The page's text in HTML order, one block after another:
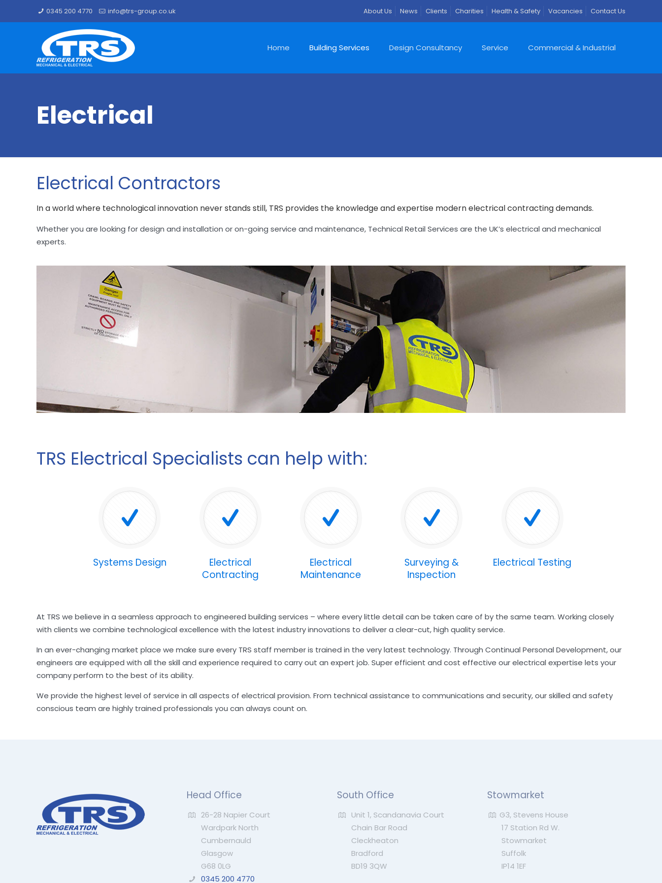
0345 200 4770 info@trs-group.co.uk About Us News Clients Charities Health & Safety Vacancies Contact Us
Home Building Services Design Consultancy Service Commercial & Industrial
Electrical
Electrical Contractors
In a world where technological innovation never stands still, TRS provides the knowledge and expertise modern electrical contracting demands.
Whether you are looking for design and installation or on-going service and maintenance, Technical Retail Services are the UK’s electrical and mechanical
experts.
TRS Electrical Specialists can help with:
Systems Design
Electrical
Contracting
Electrical
Maintenance
Surveying &
Inspection
Electrical Testing
At TRS we believe in a seamless approach to engineered building services – where every little detail can be taken care of by the same team. Working closely
with clients we combine technological excellence with the latest industry innovations to deliver a clear-cut, high quality service.
In an ever-changing market place we make sure every TRS staff member is trained in the very latest technology. Through Continual Personal Development, our
engineers are equipped with all the skill and experience required to carry out an expert job. Super efficient and cost effective our electrical expertise lets your
company perform to the best of its ability.
We provide the highest level of service in all aspects of electrical provision. From technical assistance to communications and security, our skilled and safety
conscious team are highly trained professionals you can always count on.
Head Office
26-28 Napier Court
Wardpark North
Cumbernauld
Glasgow
G68 0LG
0345 200 4770
South Office
Unit 1, Scandanavia Court
Chain Bar Road
Cleckheaton
Bradford
BD19 3QW
Stowmarket
G3, Stevens House
17 Station Rd W.
Stowmarket
Suffolk
IP14 1EF